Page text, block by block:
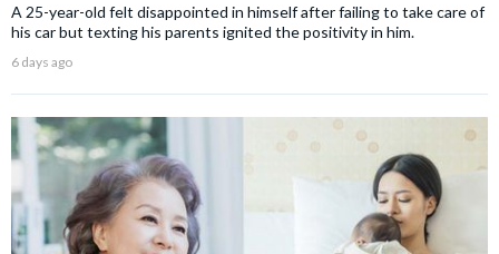
A 25-year-old felt disappointed in himself after failing to take care of
his car but texting his parents ignited the positivity in him.
6 days ago